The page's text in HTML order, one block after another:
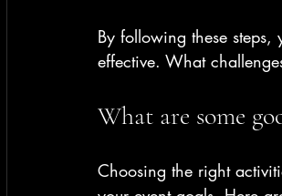
By following these
effective. What
What are some
Choosing the right